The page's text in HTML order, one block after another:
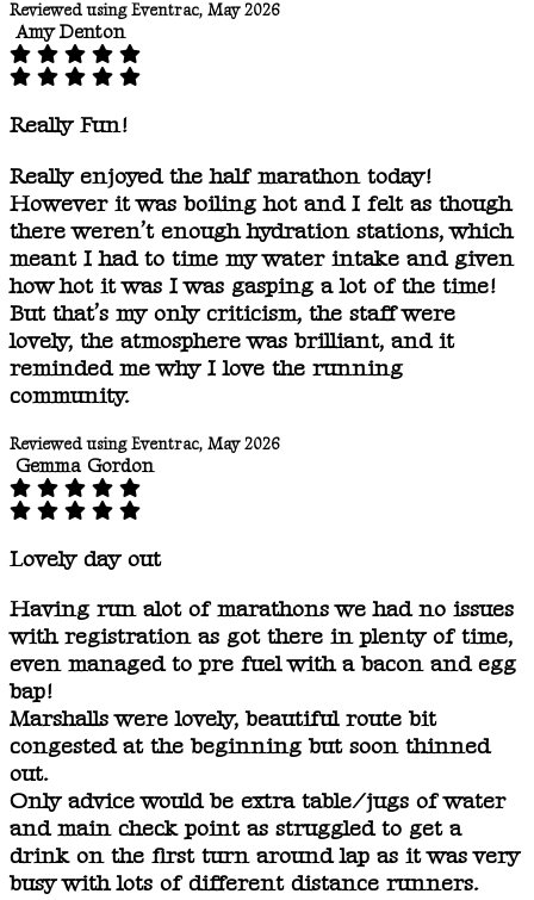
Reviewed using Eventrac, May 2026
Amy Denton
Really Fun!
Really enjoyed the half marathon today!
However it was boiling hot and I felt as though
there weren’t enough hydration stations, which
meant I had to time my water intake and given
how hot it was I was gasping a lot of the time!
But that’s my only criticism, the staff were
lovely, the atmosphere was brilliant, and it
reminded me why I love the running
community.
Reviewed using Eventrac, May 2026
Gemma Gordon
Lovely day out
Having run alot of marathons we had no issues
with registration as got there in plenty of time,
even managed to pre fuel with a bacon and egg
bap!
Marshalls were lovely, beautiful route bit
congested at the beginning but soon thinned
out.
Only advice would be extra table/jugs of water
and main check point as struggled to get a
drink on the first turn around lap as it was very
busy with lots of different distance runners.